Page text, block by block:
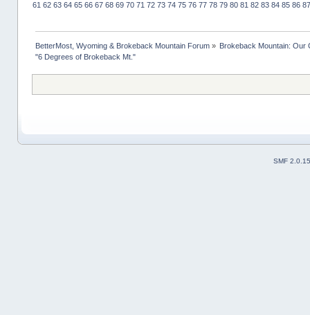
61 62 63 64 65 66 67 68 69 70 71 72 73 74 75 76 77 78 79 80 81 82 83 84 85 86 87
BetterMost, Wyoming & Brokeback Mountain Forum» Brokeback Mountain: Our
"6 Degrees of Brokeback Mt."
SMF 2.0.15